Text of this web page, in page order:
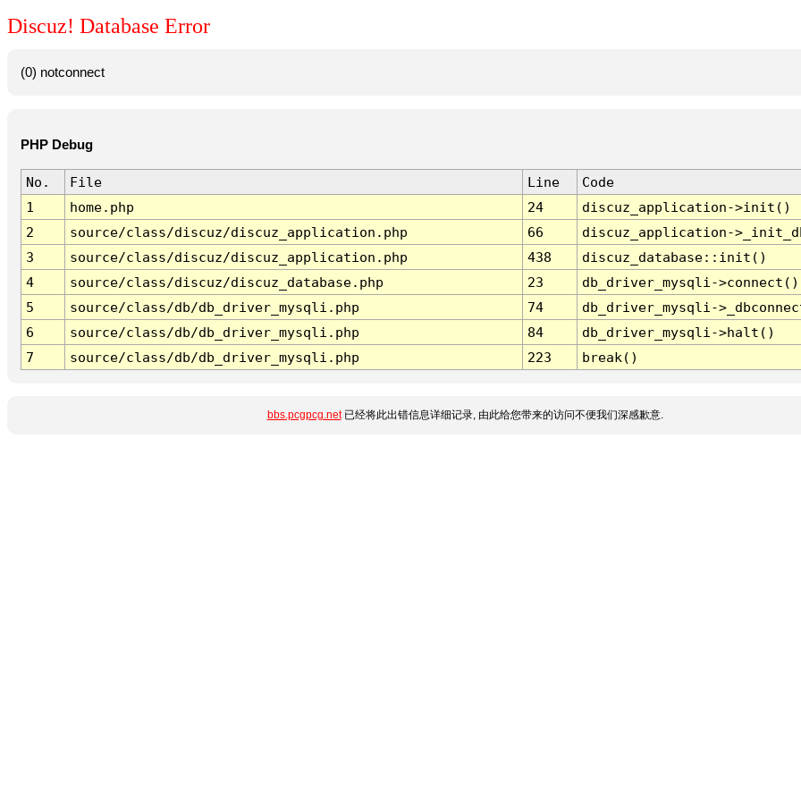
Discuz! Database Error
(0) notconnect
PHP Debug
No. File Line
Code
1
home.php 24
discuz_application->init()
2
source/class/discuz/discuz_application.php 66
discuz_application-
3
source/class/discuz/discuz_application.php 438
discuz_database::init()
4
source/class/discuz/discuz_database.php 23
db_driver_mysqli->connect()
5
source/class/db/db_driver_mysqli.php 74
db_driver_mysqli-
6
source/class/db/db_driver_mysqli.php 84
db_driver_mysqli->halt()
7
source/class/db/db_driver_mysqli.php 223 break()
bbs.pcgpcg.net已经将此出错信息详细记录, 由此给您带来的访问不便我们深感歉意.